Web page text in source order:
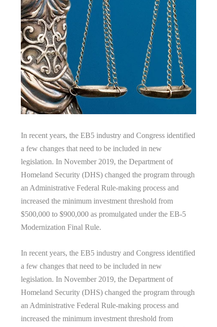
In recent years, the EB5 industry and Congress identified
a few changes that need to be included in new
legislation. In November 2019, the Department of
Homeland Security (DHS) changed the program through
an Administrative Federal Rule-making process and
increased the minimum investment threshold from
$500,000 to $900,000 as promulgated under the EB-5
Modernization Final Rule.
In recent years, the EB5 industry and Congress identified
a few changes that need to be included in new
legislation. In November 2019, the Department of
Homeland Security (DHS) changed the program through
an Administrative Federal Rule-making process and
increased the minimum investment threshold from